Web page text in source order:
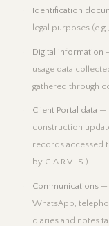
Identification
legal purposes
Digital information
usage data
gathered through
Client Portal data —
construction
records accessed
by G.A.R.V.I.S.)
Communications —
WhatsApp,
diaries and notes